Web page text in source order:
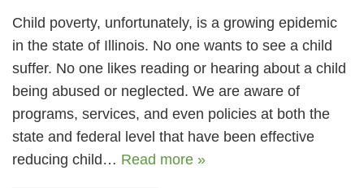
Child poverty, unfortunately, is a growing epidemic
in the state of Illinois. No one wants to see a child
suffer. No one likes reading or hearing about a child
being abused or neglected. We are aware of
programs, services, and even policies at both the
state and federal level that have been effective
reducing child… Read more »